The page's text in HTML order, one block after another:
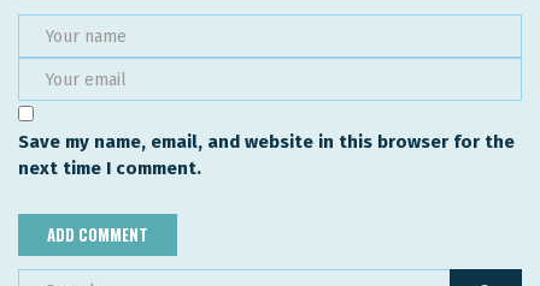
Save my name, email, and website in this browser for the
next time I comment.